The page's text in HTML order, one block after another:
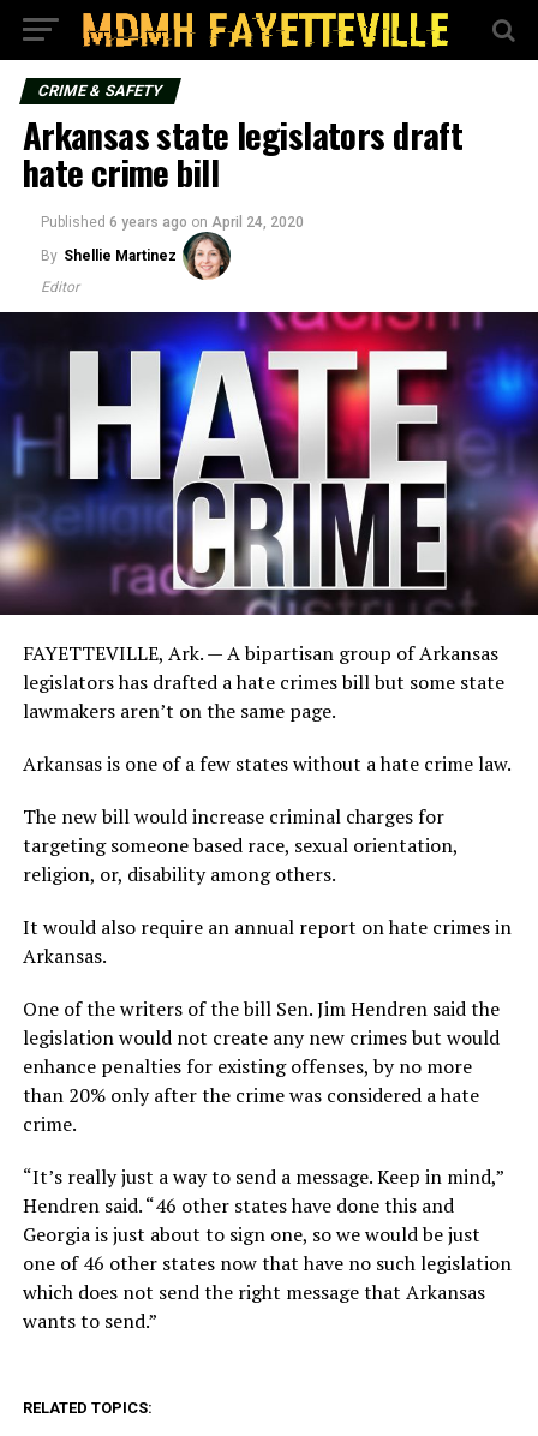
CRIME & SAFETY
Arkansas state legislators draft
hate crime bill
Published 6 years ago on April 24, 2020
By Shellie Martinez
Editor
FAYETTEVILLE, Ark. — A bipartisan group of Arkansas
legislators has drafted a hate crimes bill but some state
lawmakers aren’t on the same page.
Arkansas is one of a few states without a hate crime law.
The new bill would increase criminal charges for
targeting someone based race, sexual orientation,
religion, or, disability among others.
It would also require an annual report on hate crimes in
Arkansas.
One of the writers of the bill Sen. Jim Hendren said the
legislation would not create any new crimes but would
enhance penalties for existing offenses, by no more
than 20% only after the crime was considered a hate
crime.
“It’s really just a way to send a message. Keep in mind,”
Hendren said. “46 other states have done this and
Georgia is just about to sign one, so we would be just
one of 46 other states now that have no such legislation
which does not send the right message that Arkansas
wants to send.”
RELATED TOPICS: